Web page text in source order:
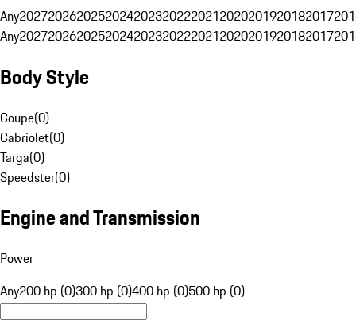
Any20272026202520242023202220212020201920182017
Any20272026202520242023202220212020201920182017
Body Style
Coupe(0)
Cabriolet(0)
Targa(0)
Speedster(0)
Engine and Transmission
Power
Any200 hp (0)300 hp (0)400 hp (0)500 hp (0)